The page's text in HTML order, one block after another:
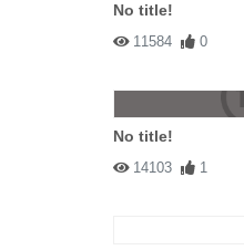
No title!
11584 0
No title!
14103 1